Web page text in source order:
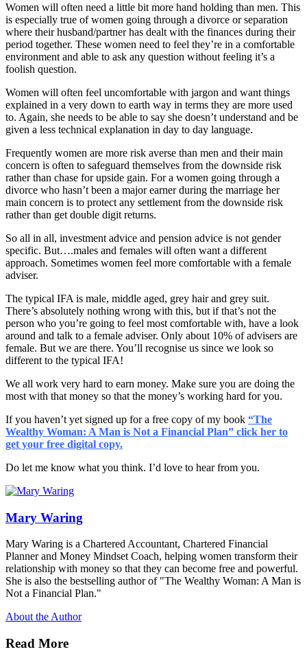
Women will often need a little bit more hand holding than men. This
is especially true of women going through a divorce or separation
where their husband/partner has dealt with the finances during their
period together. These women need to feel they’re in a comfortable
environment and able to ask any question without feeling it’s a
foolish question.
Women will often feel uncomfortable with jargon and want things
explained in a very down to earth way in terms they are more used
to. Again, she needs to be able to say she doesn’t understand and be
given a less technical explanation in day to day language.
Frequently women are more risk averse than men and their main
concern is often to safeguard themselves from the downside risk
rather than chase for upside gain. For a women going through a
divorce who hasn’t been a major earner during the marriage her
main concern is to protect any settlement from the downside risk
rather than get double digit returns.
So all in all, investment advice and pension advice is not gender
specific. But….males and females will often want a different
approach. Sometimes women feel more comfortable with a female
adviser.
The typical IFA is male, middle aged, grey hair and grey suit.
There’s absolutely nothing wrong with this, but if that’s not the
person who you’re going to feel most comfortable with, have a look
around and talk to a female adviser. Only about 10% of advisers are
female. But we are there. You’ll recognise us since we look so
different to the typical IFA!
We all work very hard to earn money. Make sure you are doing the
most with that money so that the money’s working hard for you.
If you haven’t yet signed up for a free copy of my book “The
Wealthy Woman: A Man is Not a Financial Plan” click her to
get your free digital copy.
Do let me know what you think. I’d love to hear from you.
Mary Waring
Mary Waring is a Chartered Accountant, Chartered Financial
Planner and Money Mindset Coach, helping women transform their
relationship with money so that they can become free and powerful.
She is also the bestselling author of "The Wealthy Woman: A Man is
Not a Financial Plan."
About the Author
Read More